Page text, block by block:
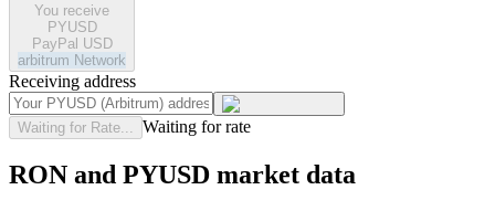
You receive
PYUSD
PayPal USD
arbitrum Network
Receiving address
Waiting for Rate... Waiting for rate
RON and PYUSD market data